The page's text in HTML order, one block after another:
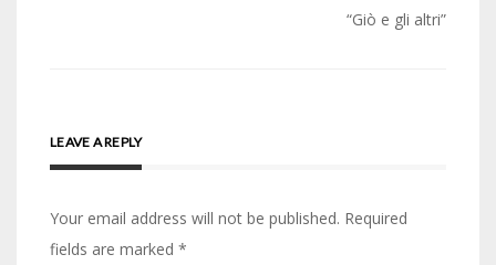
“Giò e gli altri”
LEAVE A REPLY
Your email address will not be published. Required
fields are marked *